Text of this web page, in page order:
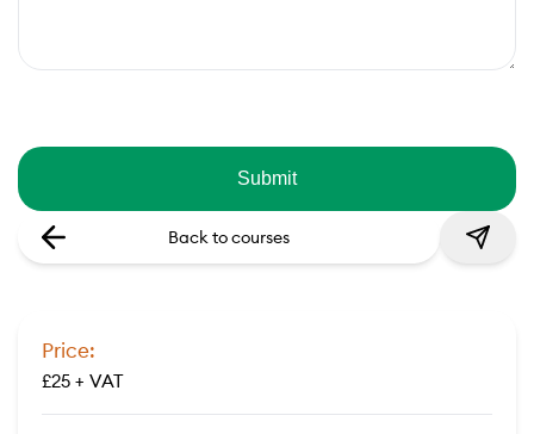
Back to courses
Price:
£25 + VAT